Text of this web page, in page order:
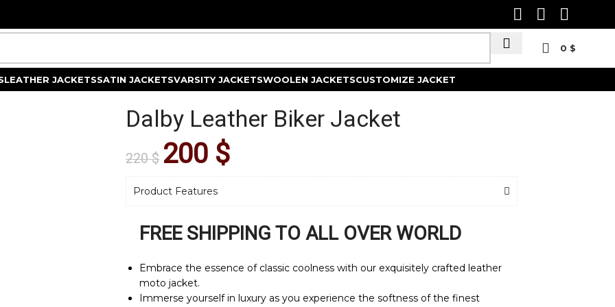
Track Order 0 $
LEATHER JACKETSSATIN JACKETSVARSITY JACKETSWOOLEN JACKETSCUSTOMIZE JACKET
Dalby Leather Biker Jacket
220$ 200 $
Product Features
FREE SHIPPING TO ALL OVER WORLD
Embrace the essence of classic coolness with our exquisitely crafted leather
moto jacket.
Immerse yourself in luxury as you experience the softness of the finest